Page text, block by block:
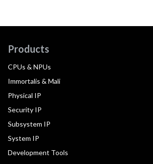
Products
CPUs & NPUs
Immortalis & Mali
Physical IP
Security IP
Subsystem IP
System IP
Development Tools